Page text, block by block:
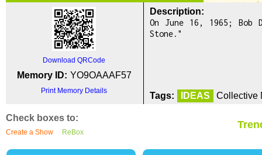
Download QRCode
Memory ID: YO9OAAAF57
Print Memory Details
Description:
On June 16, 1965;
Stone."
Tags: IDEAS Collective
Check boxes to:
Create a Show ReBox